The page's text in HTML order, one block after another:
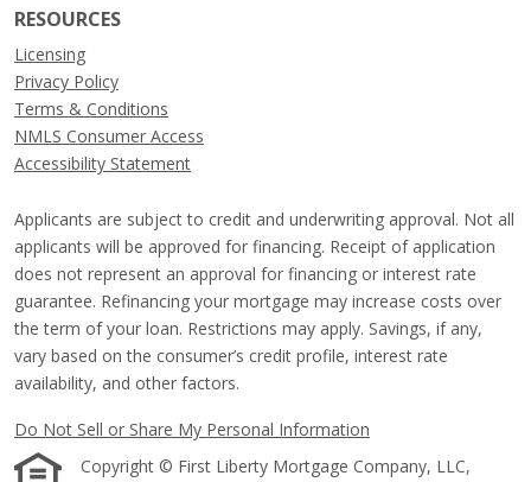
RESOURCES
Licensing
Privacy Policy
Terms & Conditions
NMLS Consumer Access
Accessibility Statement
Applicants are subject to credit and underwriting approval. Not all
applicants will be approved for financing. Receipt of application
does not represent an approval for financing or interest rate
guarantee. Refinancing your mortgage may increase costs over
the term of your loan. Restrictions may apply. Savings, if any,
vary based on the consumer’s credit profile, interest rate
availability, and other factors.
Do Not Sell or Share My Personal Information
Copyright © First Liberty Mortgage Company, LLC,